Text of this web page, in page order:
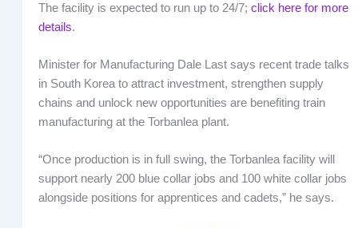
The facility is expected to run up to 24/7; click here for more
details.
Minister for Manufacturing Dale Last says recent trade talks
in South Korea to attract investment, strengthen supply
chains and unlock new opportunities are benefiting train
manufacturing at the Torbanlea plant.
“Once production is in full swing, the Torbanlea facility will
support nearly 200 blue collar jobs and 100 white collar jobs
alongside positions for apprentices and cadets,” he says.